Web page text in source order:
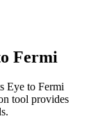
Fermi
Eye to Fermi
tool provides